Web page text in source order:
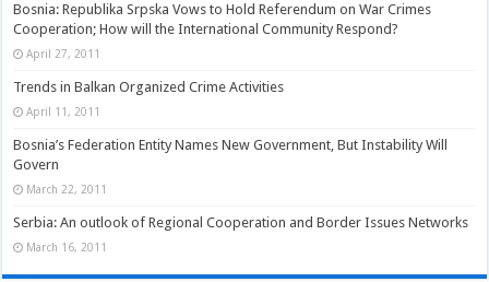
Bosnia: Republika Srpska Vows to Hold Referendum on War Crimes
Cooperation; How will the International Community Respond?
April 27, 2011
Trends in Balkan Organized Crime Activities
April 11, 2011
Bosnia’s Federation Entity Names New Government, But Instability Will
Govern
March 22, 2011
Serbia: An outlook of Regional Cooperation and Border Issues Networks
March 16, 2011